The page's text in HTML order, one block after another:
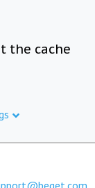
the cache